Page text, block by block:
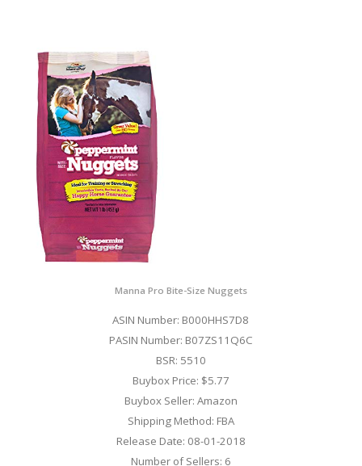
Manna Pro Bite-Size Nuggets
ASIN Number: B000HHS7D8
PASIN Number: B07ZS11Q6C
BSR: 5510
Buybox Price: $5.77
Buybox Seller: Amazon
Shipping Method: FBA
Release Date: 08-01-2018
Number of Sellers: 6